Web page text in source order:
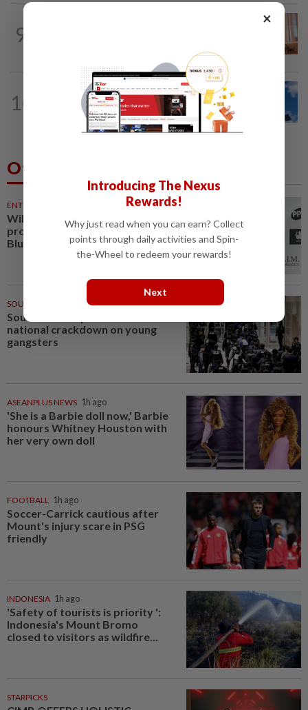
9
10
47m ago
Palestine commends Malaysia's refusal
to be transit route for Israel-bound...
Others Also Read
ENTERTAINMENT
William Orbit, award-winning
producer to Madonna, Britney,
Blur, dies aged 69
SOUTH KOREA 1h ago
South Korea's police to launch
national crackdown on young
gangsters
ASEANPLUS NEWS 1h ago
'She is a Barbie doll now,' Barbie
honours Whitney Houston with
her very own doll
FOOTBALL 1h ago
Soccer-Carrick cautious after
Mount's injury scare in PSG
friendly
INDONESIA 1h ago
'Safety of tourists is priority ':
Indonesia's Mount Bromo
closed to visitors as wildfire...
STARPICKS
×
Introducing The Nexus
Rewards!
Why just read when you can earn? Collect
points through daily activities and Spin-
the-Wheel to redeem your rewards!
Next